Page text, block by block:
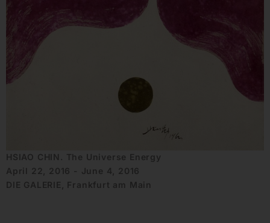
HSIAO CHIN. The Universe Energy
April 22, 2016 - June 4, 2016
DIE GALERIE, Frankfurt am Main